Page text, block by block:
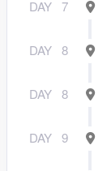
DAY 7
DAY 8
DAY 8
DAY 9